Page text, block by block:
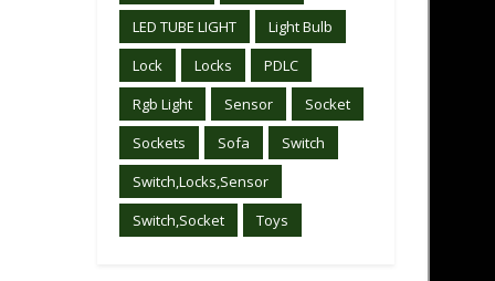
LED TUBE LIGHT
Light Bulb
Lock
Locks
PDLC
Rgb Light
Sensor
Socket
Sockets
Sofa
Switch
Switch,Locks,Sensor
Switch,Socket
Toys